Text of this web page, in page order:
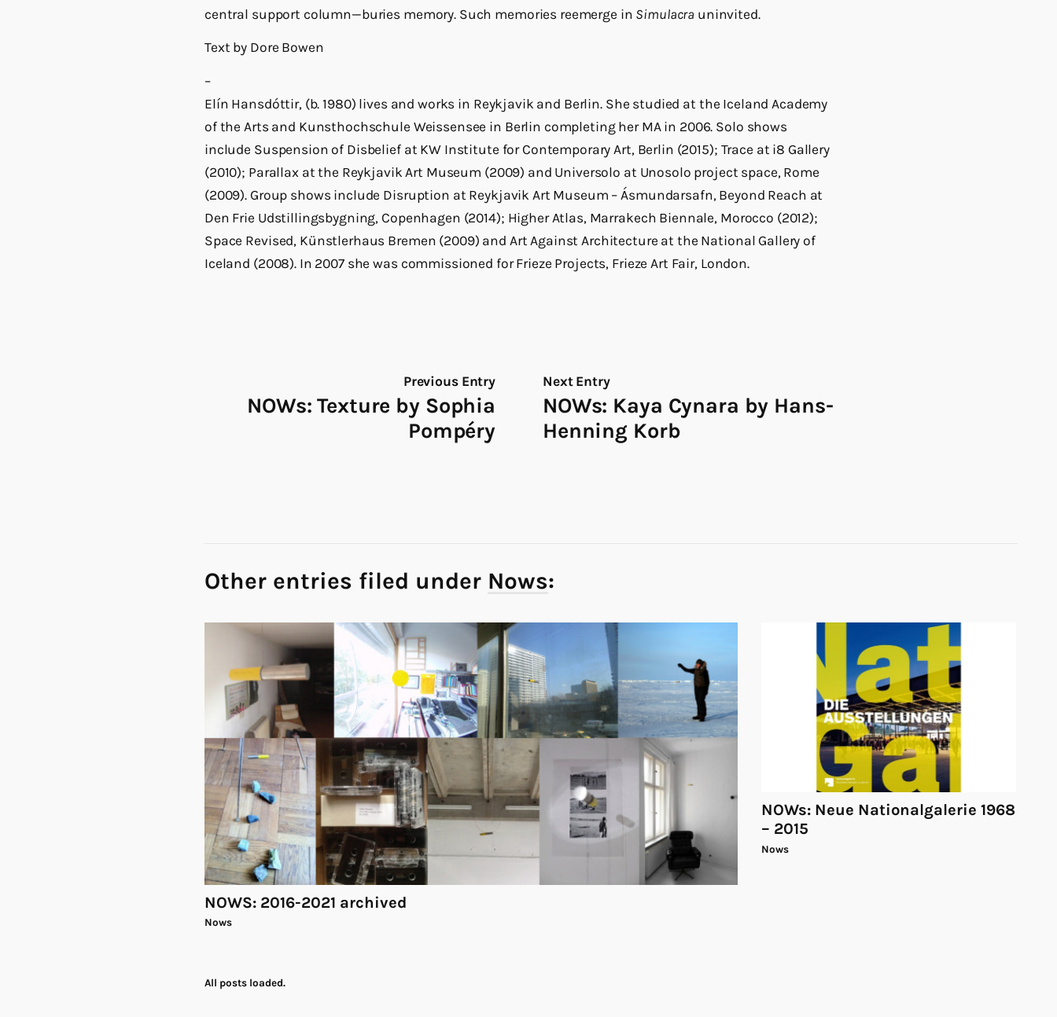
central support column—buries memory. Such memories reemerge in Simulacra uninvited.
Text by Dore Bowen
–
Elín Hansdóttir, (b. 1980) lives and works in Reykjavik and Berlin. She studied at the Iceland Academy
of the Arts and Kunsthochschule Weissensee in Berlin completing her MA in 2006. Solo shows
include Suspension of Disbelief at KW Institute for Contemporary Art, Berlin (2015); Trace at i8 Gallery
(2010); Parallax at the Reykjavik Art Museum (2009) and Universolo at Unosolo project space, Rome
(2009). Group shows include Disruption at Reykjavik Art Museum – Ásmundarsafn, Beyond Reach at
Den Frie Udstillingsbygning, Copenhagen (2014); Higher Atlas, Marrakech Biennale, Morocco (2012);
Space Revised, Künstlerhaus Bremen (2009) and Art Against Architecture at the National Gallery of
Iceland (2008). In 2007 she was commissioned for Frieze Projects, Frieze Art Fair, London.
Previous Entry
NOWs: Texture by Sophia
Pompéry
Next Entry
NOWs: Kaya Cynara by Hans-
Henning Korb
Other entries filed under Nows:
NOWS: 2016-2021 archived
Nows
NOWs: Neue Nationalgalerie 1968
– 2015
Nows
All posts loaded.